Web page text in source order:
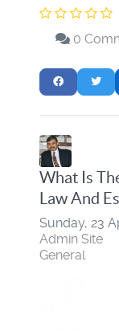
0
What Is
Law And
Sunday, 23
Admin Site
General